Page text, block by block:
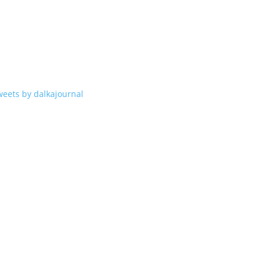
by dalkajournal